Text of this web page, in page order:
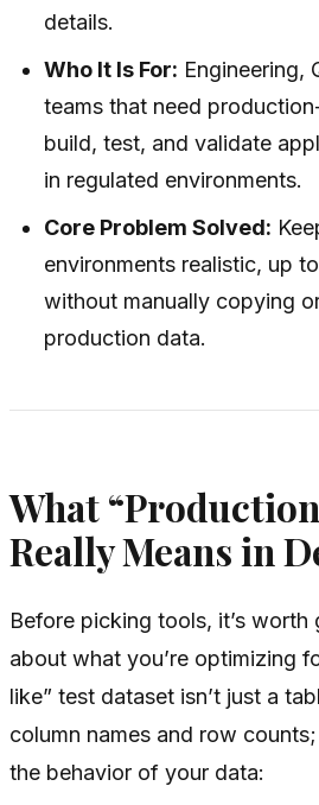
details.
Who It Is For: Engineering,
teams that need
build, test, and validate
in regulated environments.
Core Problem Solved:
environments realistic, up
without manually copying
production data.
What
Really Means in
Before picking tools, it’s worth
about what you’re optimizing
like” test dataset isn’t just a
column names and row
the behavior of your data: